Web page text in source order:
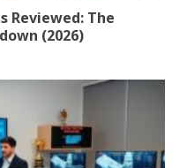
Reviewed: The
(2026)